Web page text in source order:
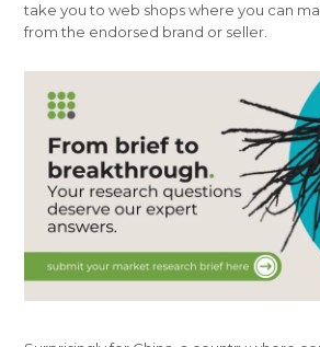
take you to web shops where you can
from the endorsed brand or seller.